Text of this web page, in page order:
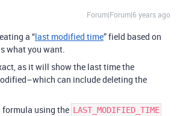
Forum|Forum|6 years ago
a “last modified time” field based on
what you want.
as it will show the last time the
can include deleting the
formula using the LAST_MODIFIED_TIME